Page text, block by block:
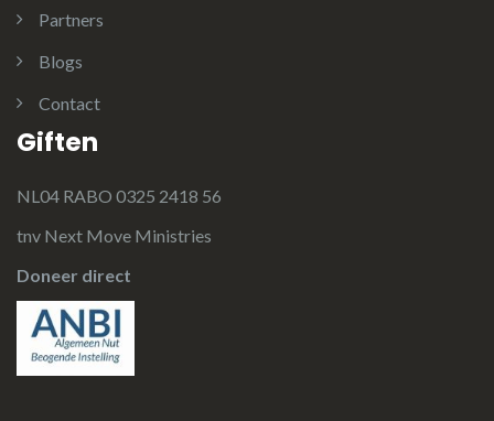
Partners
Blogs
Contact
Giften
NL04 RABO 0325 2418 56
tnv Next Move Ministries
Doneer direct